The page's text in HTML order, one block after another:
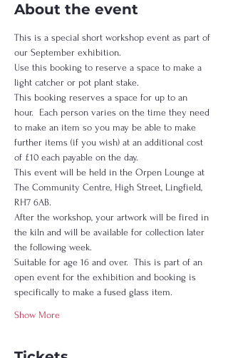
About the event
This is a special short workshop event as part of
our September exhibition.
Use this booking to reserve a space to make a
light catcher or pot plant stake.
This booking reserves a space for up to an
hour.  Each person varies on the time they need
to make an item so you may be able to make
further items (if you wish) at an additional cost
of £10 each payable on the day.
This event will be held in the Orpen Lounge at
The Community Centre, High Street, Lingfield,
RH7 6AB.
After the workshop, your artwork will be fired in
the kiln and will be available for collection later
the following week.
Suitable for age 16 and over.  This is part of an
open event for the exhibition and booking is
specifically to make a fused glass item.
Show More